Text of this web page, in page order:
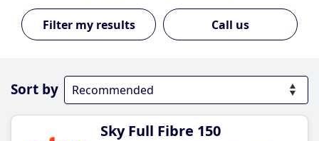
Call us
Sort by
Sky Full Fibre 150